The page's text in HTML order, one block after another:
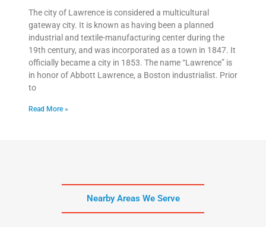
The city of Lawrence is considered a multicultural
gateway city. It is known as having been a planned
industrial and textile-manufacturing center during the
19th century, and was incorporated as a town in 1847. It
officially became a city in 1853. The name “Lawrence” is
in honor of Abbott Lawrence, a Boston industrialist. Prior
to
Read More »
Nearby Areas We Serve